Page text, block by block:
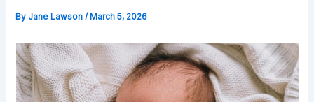
By Jane Lawson/ March 5, 2026